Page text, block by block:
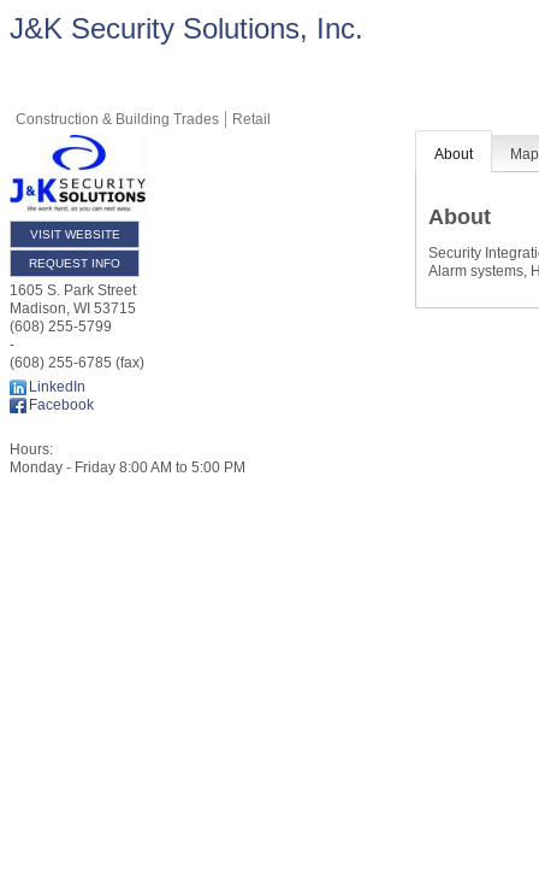
J&K Security Solutions, Inc.
Construction & Building Trades Retail
VISIT WEBSITE
REQUEST INFO
1605 S. Park Street
Madison, WI 53715
(608) 255-5799
-
(608) 255-6785 (fax)
LinkedIn
Facebook
Hours:
Monday - Friday 8:00 AM to 5:00 PM
About Map
About
Security
Alarm systems,